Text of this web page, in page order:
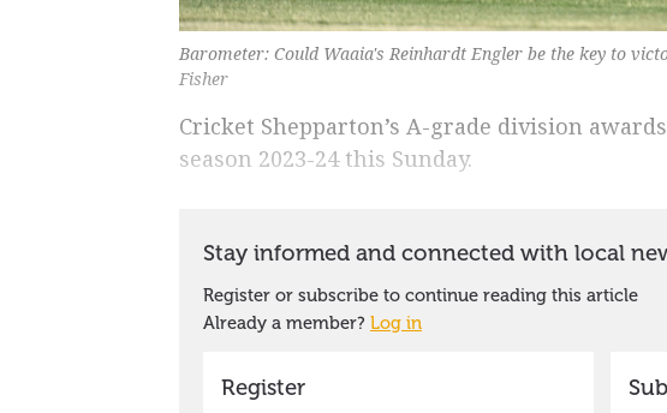
Barometer: Could Waaia's Reinhardt Engler be the key to
Fisher
Cricket Shepparton’s A-grade division
season 2023-24 this Sunday.